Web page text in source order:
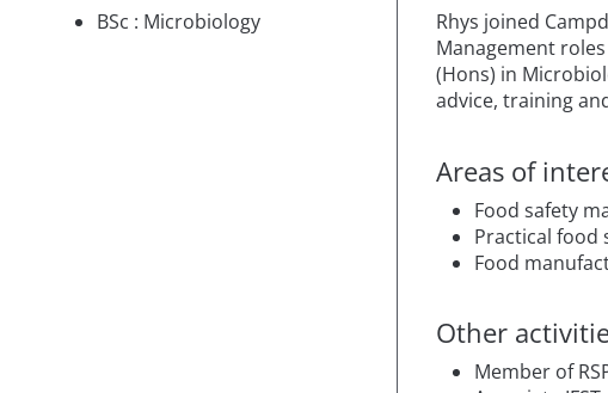
BSc : Microbiology
Rhys joined
Management
(Hons) in
advice, training
Areas of
Food safety
Practical food
Food
Other
Member of